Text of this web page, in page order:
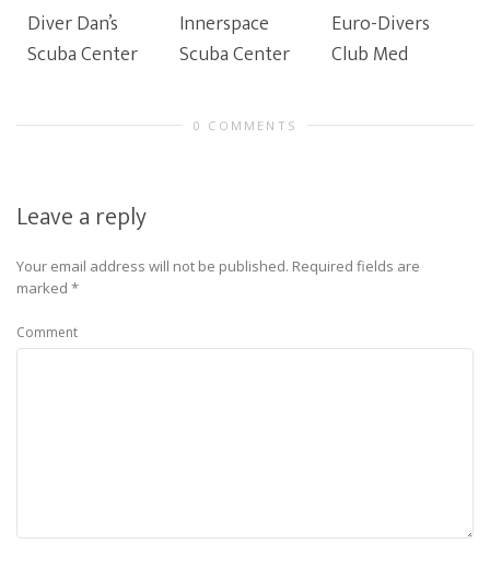
Diver Dan’s
Scuba Center
Innerspace
Scuba Center
Euro-Divers
Club Med
0 COMMENTS
Leave a reply
Your email address will not be published. Required fields are
marked *
Comment